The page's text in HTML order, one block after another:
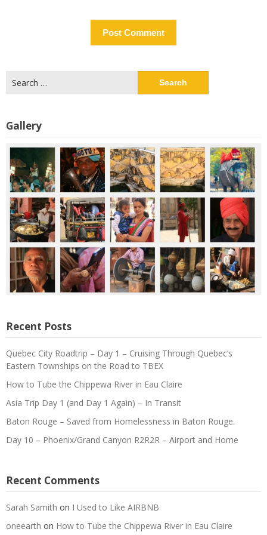
for:
Gallery
Recent Posts
Quebec City Roadtrip – Day 1 – Cruising Through Quebec’s
Eastern Townships on the Road to TBEX
How to Tube the Chippewa River in Eau Claire
Asia Trip Day 1 (and Day 1 Again) – In Transit
Baton Rouge – Saved from Homelessness in Baton Rouge.
Day 10 – Phoenix/Grand Canyon R2R2R – Airport and Home
Recent Comments
Sarah Samith on I Used to Like AIRBNB
oneearth on How to Tube the Chippewa River in Eau Claire